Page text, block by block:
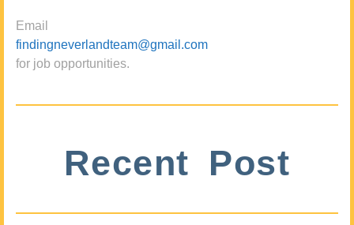
Email
findingneverlandteam@gmail.com
for job opportunities.
Recent Post